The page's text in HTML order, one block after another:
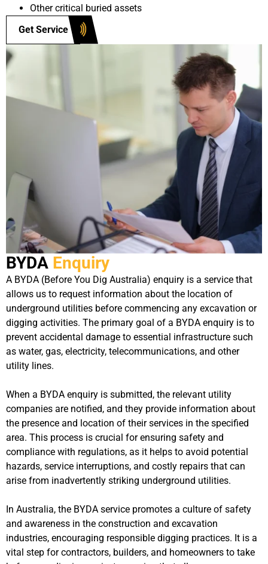
Other critical buried assets
Get Service
BYDA Enquiry
A BYDA (Before You Dig Australia) enquiry is a service that
allows us to request information about the location of
underground utilities before commencing any excavation or
digging activities. The primary goal of a BYDA enquiry is to
prevent accidental damage to essential infrastructure such
as water, gas, electricity, telecommunications, and other
utility lines.
When a BYDA enquiry is submitted, the relevant utility
companies are notified, and they provide information about
the presence and location of their services in the specified
area. This process is crucial for ensuring safety and
compliance with regulations, as it helps to avoid potential
hazards, service interruptions, and costly repairs that can
arise from inadvertently striking underground utilities.
In Australia, the BYDA service promotes a culture of safety
and awareness in the construction and excavation
industries, encouraging responsible digging practices. It is a
vital step for contractors, builders, and homeowners to take